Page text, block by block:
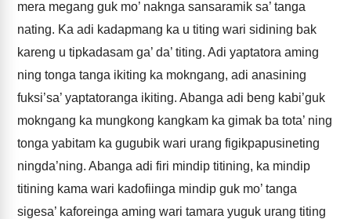
mera megang guk mo’ naknga sansaramik sa’ tanga
nating. Ka adi kadapmang ka u titing wari sidining bak
kareng u tipkadasam ga’ da’ titing. Adi yaptatora aming
ning tonga tanga ikiting ka mokngang, adi anasining
fuksi’sa’ yaptatoranga ikiting. Abanga adi beng kabi’guk
mokngang ka mungkong kangkam ka gimak ba tota’ ning
tonga yabitam ka gugubik wari urang figikpapusineting
ningda’ning. Abanga adi firi mindip titining, ka mindip
titining kama wari kadofiinga mindip guk mo’ tanga
sigesa’ kaforeinga aming wari tamara yuguk urang titing